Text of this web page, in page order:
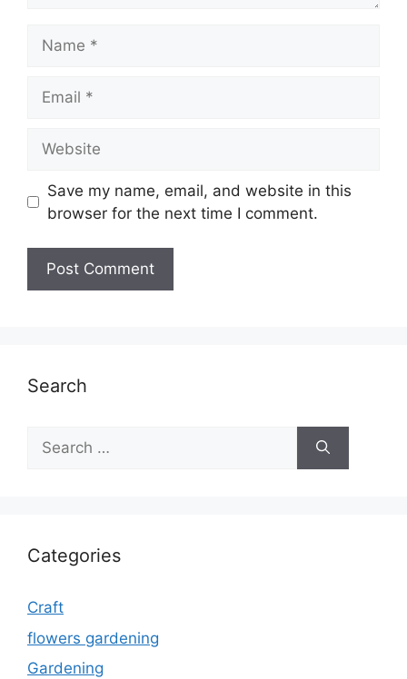
Save my name, email, and website in this
browser for the next time I comment.
Search
Search
for:
Categories
Craft
flowers gardening
Gardening